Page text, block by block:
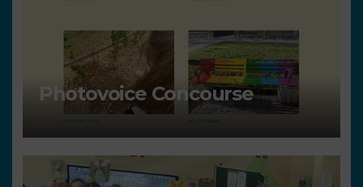
Photovoice Concourse